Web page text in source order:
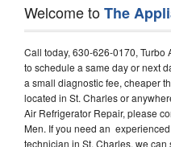
Welcome toThe
Call today, 630-626-0170,
to schedule a same day or next
a small diagnostic fee, cheaper
located in St. Charles or
Air Refrigerator Repair, please
Men. If you need an
technician in St. Charles, we